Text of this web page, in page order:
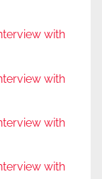
with
with
with
with